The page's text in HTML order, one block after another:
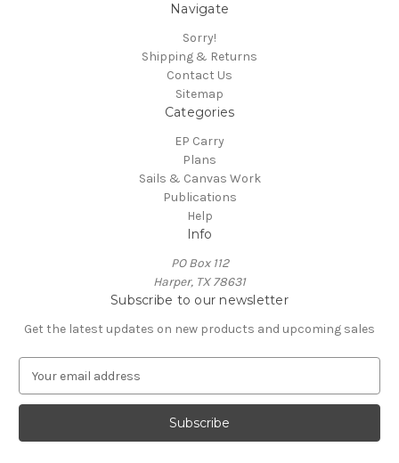
Navigate
Sorry!
Shipping & Returns
Contact Us
Sitemap
Categories
EP Carry
Plans
Sails & Canvas Work
Publications
Help
Info
PO Box 112
Harper, TX 78631
Subscribe to our newsletter
Get the latest updates on new products and upcoming sales
a
l